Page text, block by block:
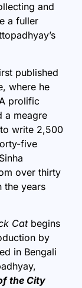
and
a fuller
published
where he
prolific
a meagre
write 2,500
five
over thirty
the years
Catbegins
by
in Bengali
the City